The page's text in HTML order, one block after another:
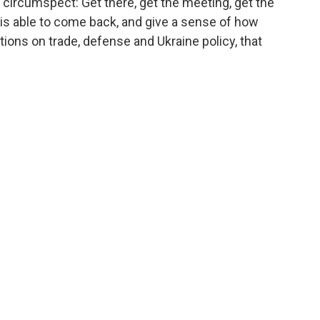
able to come back, and give a sense of how
on trade, defense and Ukraine policy, that